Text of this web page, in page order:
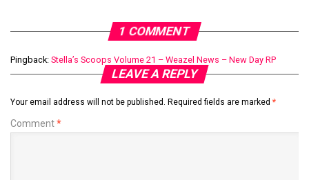
1 COMMENT
Pingback: Stella’s Scoops Volume 21 – Weazel News – New Day RP
LEAVE A REPLY
Your email address will not be published. Required fields are marked *
Comment*